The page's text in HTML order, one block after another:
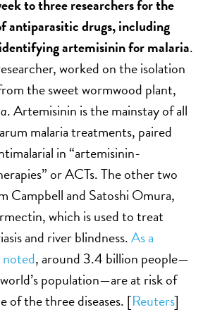
to three researchers for the
antiparasitic drugs, including
artemisinin for malaria.
worked on the isolation
the sweet wormwood plant,
. Artemisinin is the mainstay of all
malaria treatments, paired
in “artemisinin-
or ACTs. The other two
Campbell and Satoshi Omura,
which is used to treat
and river blindness.As a
, around 3.4 billion people—
population—are at risk of
of the three diseases. [Reuters]